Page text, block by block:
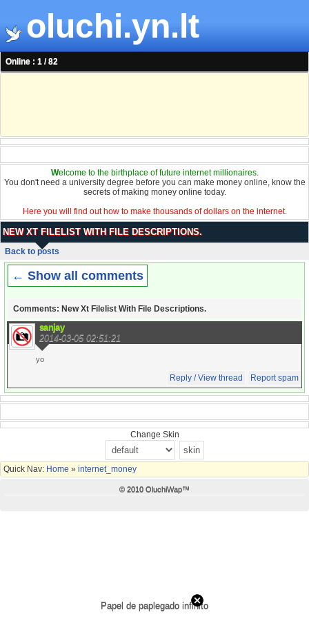
oluchi.yn.lt
Online : 1 / 82
Welcome to the birthplace of future internet millionaires.
You don't need a university degree before you can make money online, know the
secrets of making money online today.
Here you will find out how to make thousands of dollars on the internet.
NEW XT FILELIST WITH FILE DESCRIPTIONS.
Back to posts
← Show all comments
Comments: New Xt Filelist With File Descriptions.
sanjay
2014-03-05 02:51:21
yo
Reply / View thread Report spam
Change Skin
Quick Nav: Home » internet_money
© 2010 OluchiWap™
Papel de paplegado infinito